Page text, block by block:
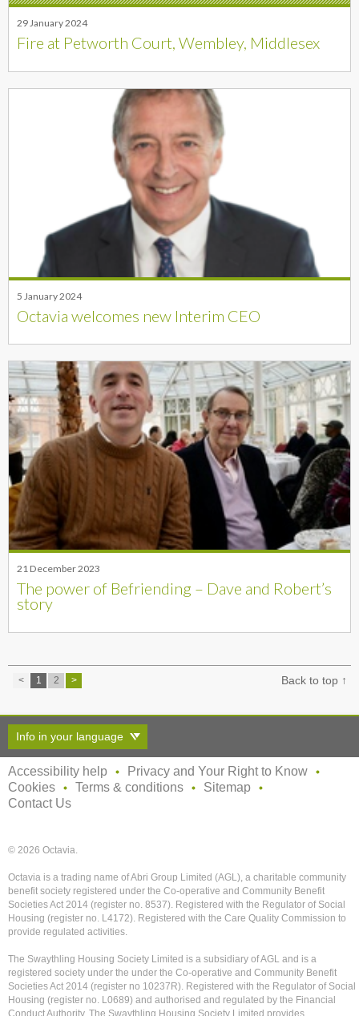
29 January 2024
Fire at Petworth Court, Wembley, Middlesex
5 January 2024
Octavia welcomes new Interim CEO
21 December 2023
The power of Befriending – Dave and Robert’s
story
< 1 2 > Back to top ↑
Info in your language
Accessibility help
Privacy and Your Right to Know
Cookies
Terms & conditions
Sitemap
Contact Us
© 2026 Octavia.
Octavia is a trading name of Abri Group Limited (AGL), a charitable community
benefit society registered under the Co-operative and Community Benefit
Societies Act 2014 (register no. 8537). Registered with the Regulator of Social
Housing (register no. L4172). Registered with the Care Quality Commission to
provide regulated activities.
The Swaythling Housing Society Limited is a subsidiary of AGL and is a
registered society under the under the Co-operative and Community Benefit
Societies Act 2014 (register no 10237R). Registered with the Regulator of Social
Housing (register no. L0689) and authorised and regulated by the Financial
Conduct Authority. The Swaythling Housing Society Limited provides